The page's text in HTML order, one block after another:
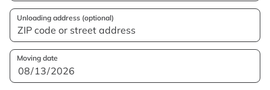
Unloading address (optional)
Moving date